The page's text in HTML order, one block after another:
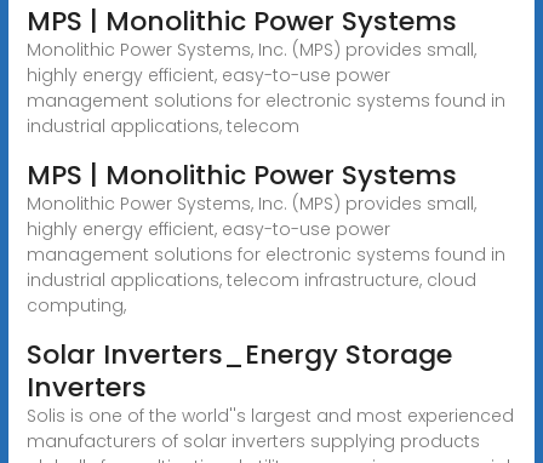
MPS | Monolithic Power Systems
Monolithic Power Systems, Inc. (MPS) provides small,
highly energy efficient, easy-to-use power
management solutions for electronic systems found in
industrial applications, telecom
MPS | Monolithic Power Systems
Monolithic Power Systems, Inc. (MPS) provides small,
highly energy efficient, easy-to-use power
management solutions for electronic systems found in
industrial applications, telecom infrastructure, cloud
computing,
Solar Inverters_Energy Storage
Inverters
Solis is one of the world''s largest and most experienced
manufacturers of solar inverters supplying products